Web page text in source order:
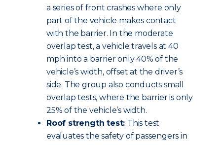
a series of front crashes where only
part of the vehicle makes contact
with the barrier. In the moderate
overlap test, a vehicle travels at 40
mph into a barrier only 40% of the
vehicle’s width, offset at the driver’s
side. The group also conducts small
overlap tests, where the barrier is only
25% of the vehicle’s width.
Roof strength test: This test
evaluates the safety of passengers in